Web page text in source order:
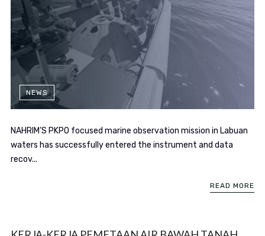
NEWS
NAHRIM’S PKPO focused marine observation mission in Labuan
waters has successfully entered the instrument and data
recov...
READ MORE